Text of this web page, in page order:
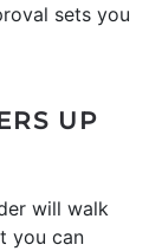
sets you
UP
will walk
you can